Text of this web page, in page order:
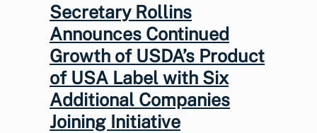
Secretary Rollins
Announces Continued
Growth of USDA’s Product
of USA Label with Six
Additional Companies
Joining Initiative